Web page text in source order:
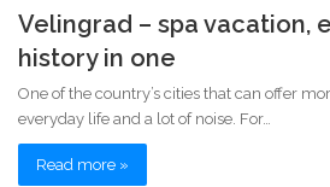
Velingrad – spa vacation,
history in one
One of the country’s cities that can offer
everyday life and a lot of noise. For…
Read more »